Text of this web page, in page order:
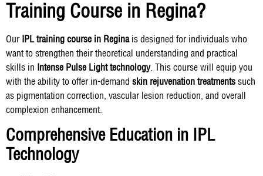
Training Course in Regina?
Our IPL training course in Reginais designed for individuals who
want to strengthen their theoretical understanding and practical
skills in
Intense Pulse Light technology. This course will equip you
with the ability to offer in-demand skin rejuvenation treatments such
as pigmentation correction, vascular lesion reduction, and overall
complexion enhancement.
Comprehensive Education in IPL
Technology